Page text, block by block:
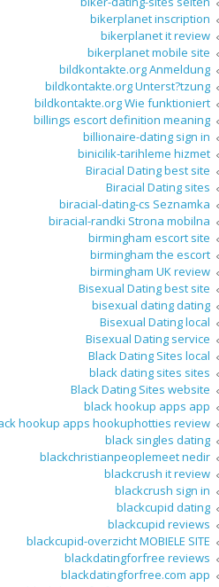
bikerplanet inscription
bikerplanet it review
bikerplanet mobile site
bildkontakte.org Anmeldung
bildkontakte.org Unterst?tzung
bildkontakte.org Wie funktioniert
billings escort definition meaning
billionaire-dating sign in
binicilik-tarihleme hizmet
Biracial Dating best site
Biracial Dating sites
biracial-dating-cs Seznamka
biracial-randki Strona mobilna
birmingham escort site
birmingham the escort
birmingham UK review
Bisexual Dating best site
bisexual dating dating
Bisexual Dating local
Bisexual Dating service
Black Dating Sites local
black dating sites sites
Black Dating Sites website
black hookup apps app
hookup apps hookuphotties review
black singles dating
blackchristianpeoplemeet nedir
blackcrush it review
blackcrush sign in
blackcupid dating
blackcupid reviews
blackcupid-overzicht MOBIELE SITE
blackdatingforfree reviews
blackdatingforfree.com app